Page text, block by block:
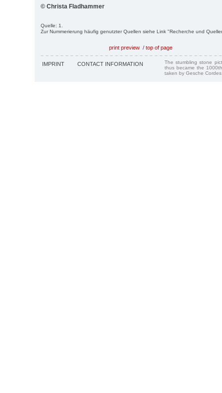
© Christa Fladhammer
Quelle: 1.
Zur Nummerierung häufig genutzter Quellen siehe Link "Recherche und
print preview / top of page
IMPRINT CONTACT INFORMATION
The stumbling stone
thus became the
taken by Gesche